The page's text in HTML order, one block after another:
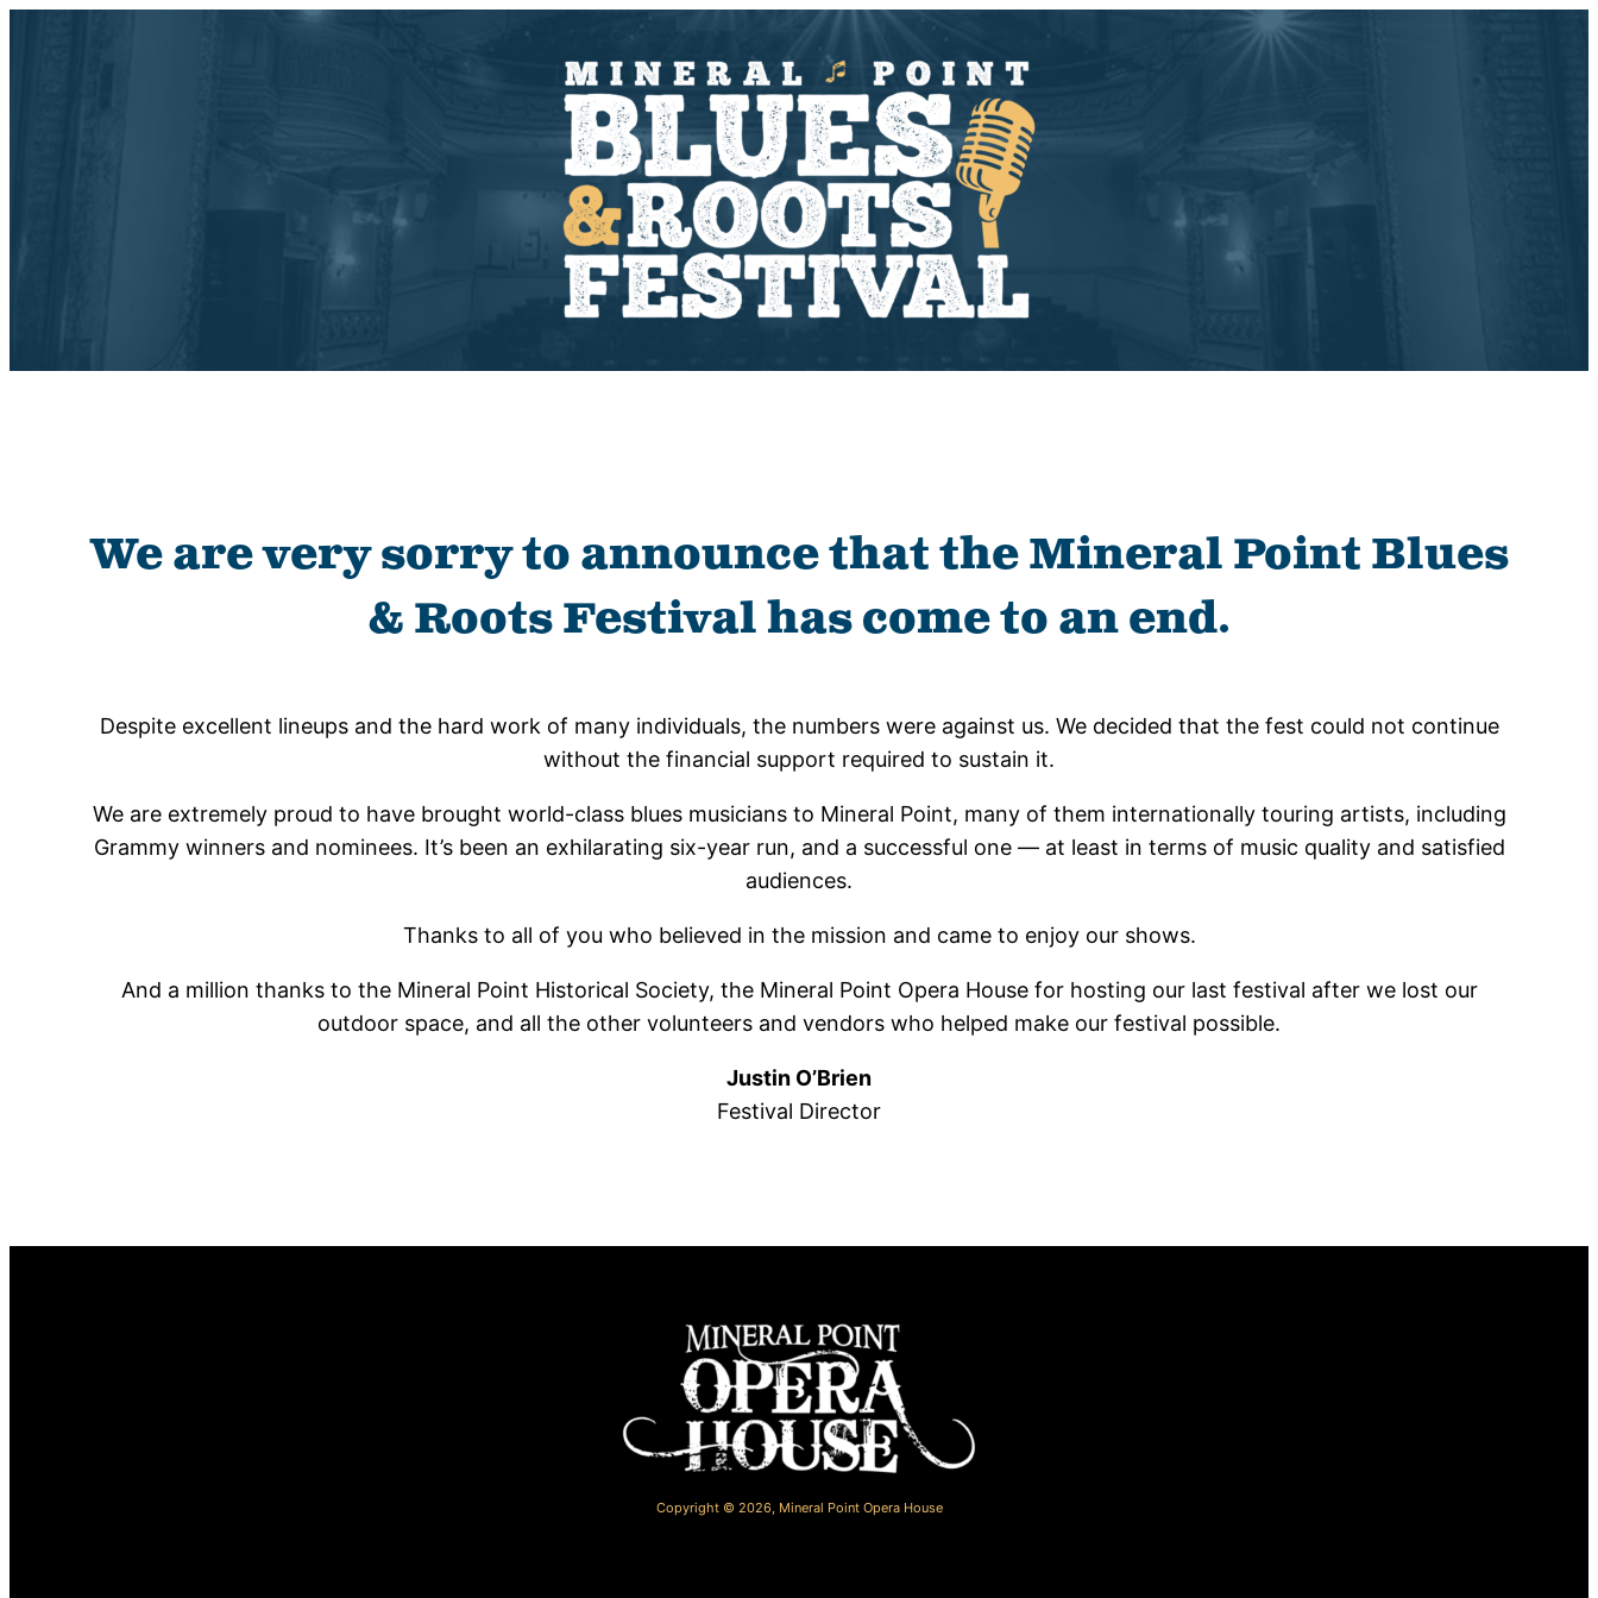
We are very sorry to announce that the Mineral Point Blues
& Roots Festival has come to an end.
Despite excellent lineups and the hard work of many individuals, the numbers were against us. We decided that the fest could not continue
without the financial support required to sustain it.
We are extremely proud to have brought world-class blues musicians to Mineral Point, many of them internationally touring artists, including
Grammy winners and nominees. It’s been an exhilarating six-year run, and a successful one — at least in terms of music quality and satisfied
audiences.
Thanks to all of you who believed in the mission and came to enjoy our shows.
And a million thanks to the Mineral Point Historical Society, the Mineral Point Opera House for hosting our last festival after we lost our
outdoor space, and all the other volunteers and vendors who helped make our festival possible.
Justin O’Brien
Festival Director
Copyright © 2026, Mineral Point Opera House